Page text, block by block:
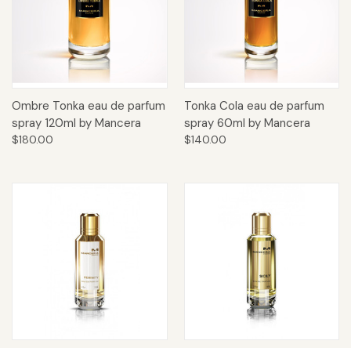
Ombre Tonka eau de parfum
spray 120ml by Mancera
$180.00
Tonka Cola eau de parfum
spray 60ml by Mancera
$140.00